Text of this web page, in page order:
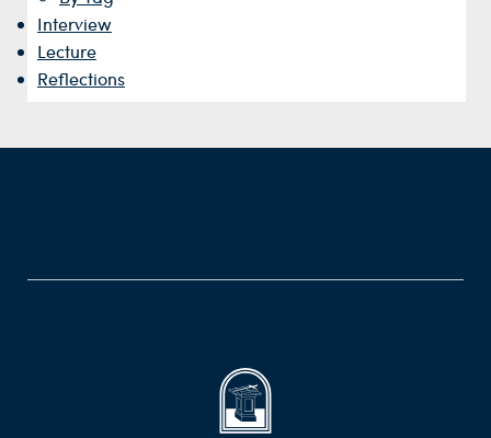
Interview
Lecture
Reflections